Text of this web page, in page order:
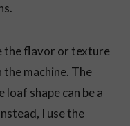
the flavor or texture
machine. The
shape can be a
I use the